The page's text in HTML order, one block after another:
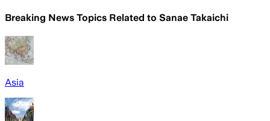
Breaking News Topics Related to Sanae Takaichi
Asia